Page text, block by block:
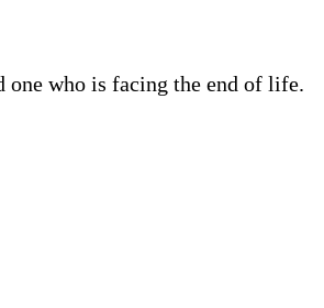
one who is facing the end of life.